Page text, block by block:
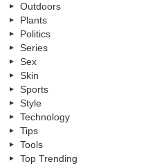
Outdoors
Plants
Politics
Series
Sex
Skin
Sports
Style
Technology
Tips
Tools
Top Trending